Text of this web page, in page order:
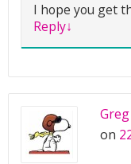
I hope you get
Reply↓
Greg
on